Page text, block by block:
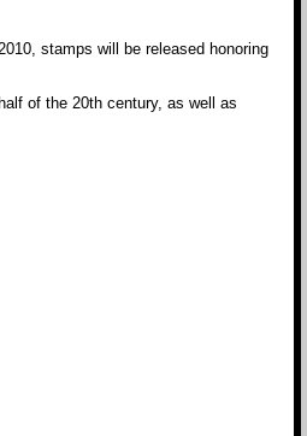
stamps will be released honoring
of the 20th century, as well as